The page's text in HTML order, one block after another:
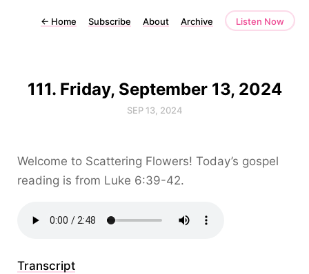
← Home Subscribe About Archive Listen Now
111. Friday, September 13, 2024
SEP 13, 2024
Welcome to Scattering Flowers! Today’s gospel
reading is from Luke 6:39-42.
Transcript